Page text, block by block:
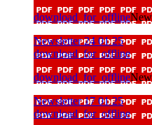
download_for_offline
Newsletter 24 01 25
download_for_offline
download_for_offline
Newsletter 17 01 25
download_for_offline